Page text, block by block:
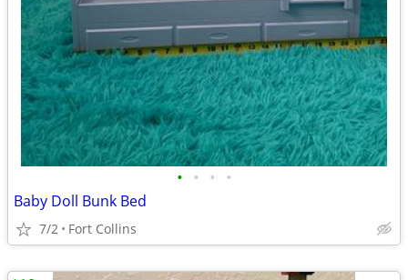
• • • •
Baby Doll Bunk Bed
7/2 Fort Collins